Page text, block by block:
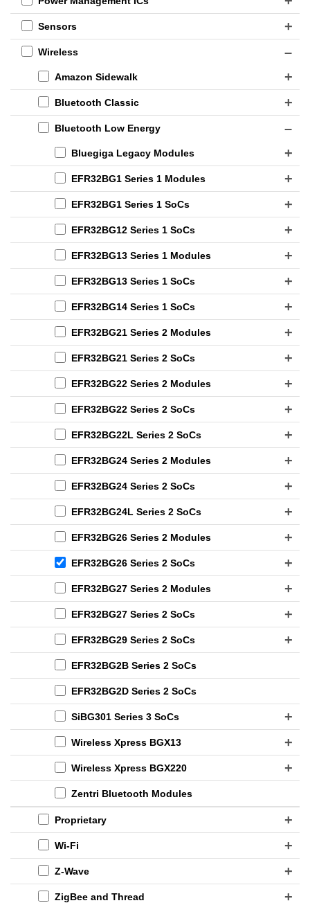
Sensors
Wireless
Amazon Sidewalk
Bluetooth Classic
Bluetooth Low Energy
Bluegiga Legacy Modules
EFR32BG1 Series 1 Modules
EFR32BG1 Series 1 SoCs
EFR32BG12 Series 1 SoCs
EFR32BG13 Series 1 Modules
EFR32BG13 Series 1 SoCs
EFR32BG14 Series 1 SoCs
EFR32BG21 Series 2 Modules
EFR32BG21 Series 2 SoCs
EFR32BG22 Series 2 Modules
EFR32BG22 Series 2 SoCs
EFR32BG22L Series 2 SoCs
EFR32BG24 Series 2 Modules
EFR32BG24 Series 2 SoCs
EFR32BG24L Series 2 SoCs
EFR32BG26 Series 2 Modules
EFR32BG26 Series 2 SoCs
EFR32BG27 Series 2 Modules
EFR32BG27 Series 2 SoCs
EFR32BG29 Series 2 SoCs
EFR32BG2B Series 2 SoCs
EFR32BG2D Series 2 SoCs
SiBG301 Series 3 SoCs
Wireless Xpress BGX13
Wireless Xpress BGX220
Zentri Bluetooth Modules
Proprietary
Wi-Fi
Z-Wave
ZigBee and Thread